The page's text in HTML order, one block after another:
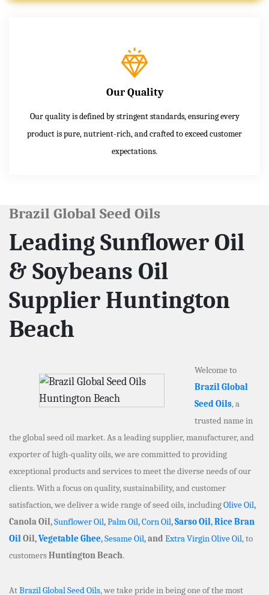
Our Quality
Our quality is defined by stringent standards, ensuring every
product is pure, nutrient-rich, and crafted to exceed customer
expectations.
Brazil Global Seed Oils
Leading Sunflower Oil
& Soybeans Oil
Supplier Huntington
Beach
Welcome to
Brazil Global
Seed Oils, a
trusted name in
the global seed oil market. As a leading supplier, manufacturer, and
exporter of high-quality oils, we are committed to providing
exceptional products and services to meet the diverse needs of our
clients. With a focus on quality, sustainability, and customer
satisfaction, we deliver a wide range of seed oils, includingOlive Oil,
Canola Oil,Sunflower Oil,Palm Oil,Corn Oil,Sarso Oil,Rice Bran
OilOil,Vegetable Ghee,Sesame Oil, and Extra Virgin Olive Oil, to
customersHuntington Beach.
AtBrazil Global Seed Oils, we take pride in being one of the most